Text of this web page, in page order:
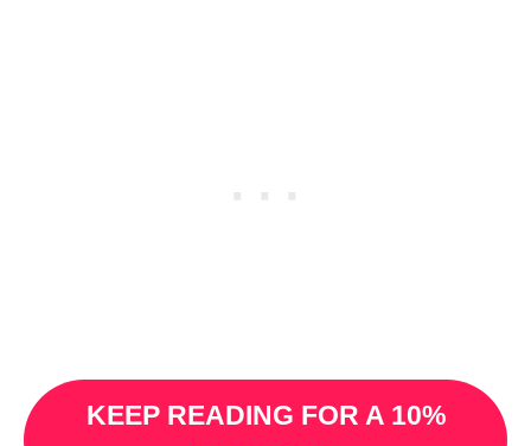
KEEP READING FOR A 10%